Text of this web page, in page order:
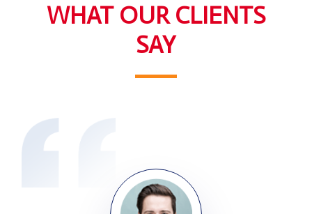
WHAT OUR CLIENTS
SAY